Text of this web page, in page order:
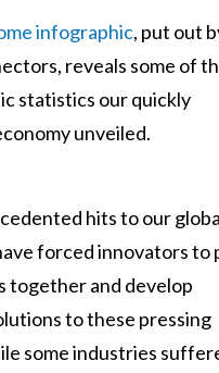
infographic, put out
reveals some of
statistics our quickly
unveiled.
hits to our
forced innovators to
together and develop
to these pressing
some industries